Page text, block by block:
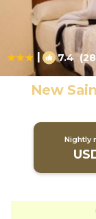
| 7.4(28
New
Nightly